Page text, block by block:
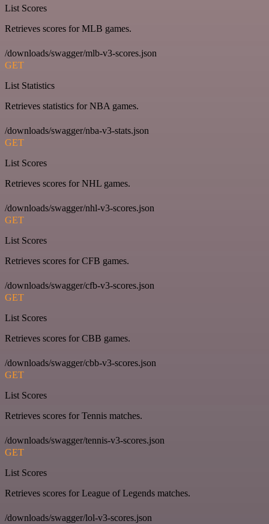
List Scores
Retrieves scores for MLB games.
/downloads/swagger/mlb-v3-scores.json
GET
List Statistics
Retrieves statistics for NBA games.
/downloads/swagger/nba-v3-stats.json
GET
List Scores
Retrieves scores for NHL games.
/downloads/swagger/nhl-v3-scores.json
GET
List Scores
Retrieves scores for CFB games.
/downloads/swagger/cfb-v3-scores.json
GET
List Scores
Retrieves scores for CBB games.
/downloads/swagger/cbb-v3-scores.json
GET
List Scores
Retrieves scores for Tennis matches.
/downloads/swagger/tennis-v3-scores.json
GET
List Scores
Retrieves scores for League of Legends matches.
/downloads/swagger/lol-v3-scores.json